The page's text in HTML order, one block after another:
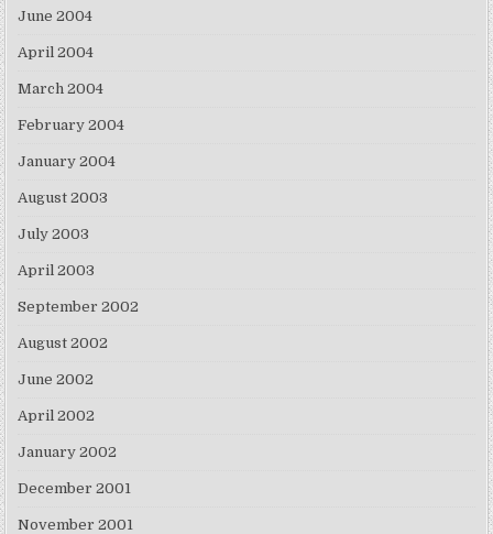
June 2004
April 2004
March 2004
February 2004
January 2004
August 2003
July 2003
April 2003
September 2002
August 2002
June 2002
April 2002
January 2002
December 2001
November 2001